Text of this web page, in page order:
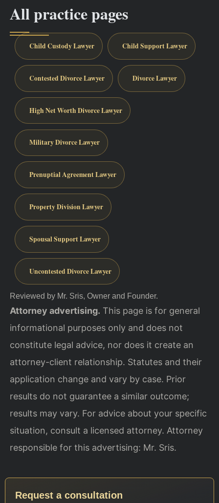
All practice pages
Child Custody Lawyer Child Support Lawyer
Contested Divorce Lawyer Divorce Lawyer
High Net Worth Divorce Lawyer
Military Divorce Lawyer
Prenuptial Agreement Lawyer
Property Division Lawyer
Spousal Support Lawyer
Uncontested Divorce Lawyer
Reviewed by Mr. Sris, Owner and Founder.
Attorney advertising. This page is for general
informational purposes only and does not
constitute legal advice, nor does it create an
attorney-client relationship. Statutes and their
application change and vary by case. Prior
results do not guarantee a similar outcome;
results may vary. For advice about your specific
situation, consult a licensed attorney. Attorney
responsible for this advertising: Mr. Sris.
Request a consultation